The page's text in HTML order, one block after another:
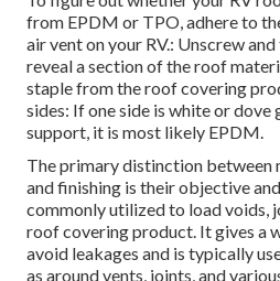
from EPDM or TPO, adhere to
air vent on your RV.: Unscrew
reveal a section of the roof
staple from the roof covering
sides: If one side is white or dove
support, it is most likely EPDM.
The primary distinction between
and finishing is their objective
commonly utilized to load voids,
roof covering product. It gives a
avoid leakages and is typically
as around vents, joints, and